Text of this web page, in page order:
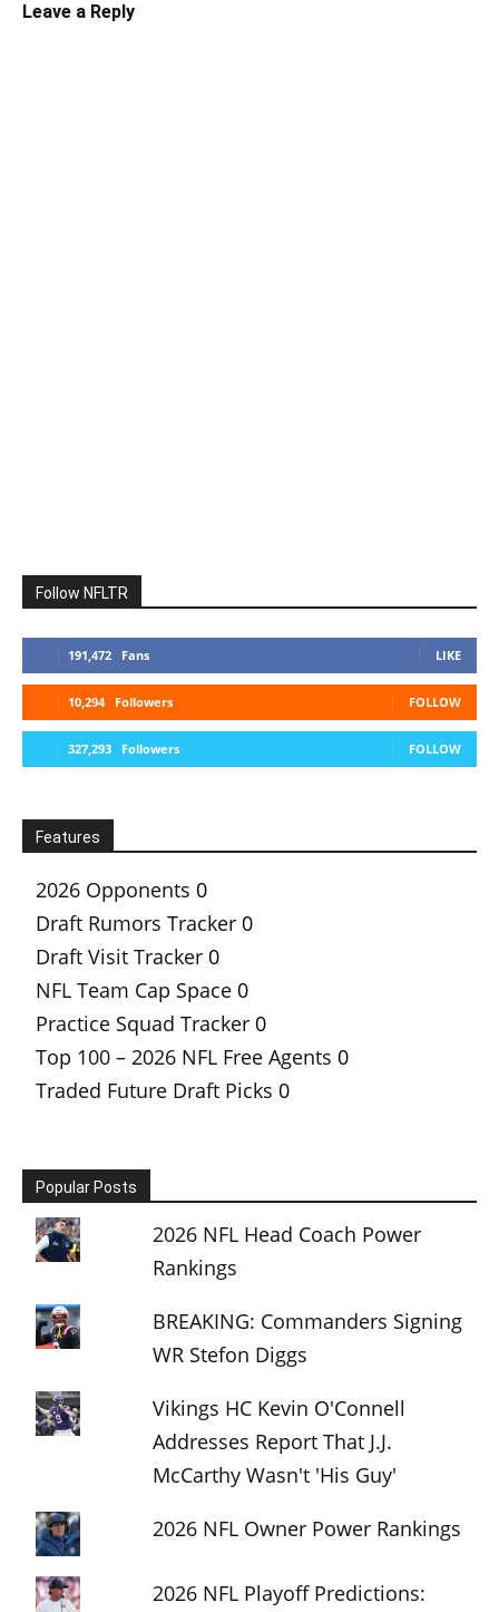
Leave a Reply
Follow NFLTR
191,472 Fans LIKE
10,294 Followers FOLLOW
327,293 Followers FOLLOW
Features
2026 Opponents 0
Draft Rumors Tracker 0
Draft Visit Tracker 0
NFL Team Cap Space 0
Practice Squad Tracker 0
Top 100 – 2026 NFL Free Agents 0
Traded Future Draft Picks 0
Popular Posts
2026 NFL Head Coach Power
Rankings
BREAKING: Commanders Signing
WR Stefon Diggs
Vikings HC Kevin O'Connell
Addresses Report That J.J.
McCarthy Wasn't 'His Guy'
2026 NFL Owner Power Rankings
2026 NFL Playoff Predictions: